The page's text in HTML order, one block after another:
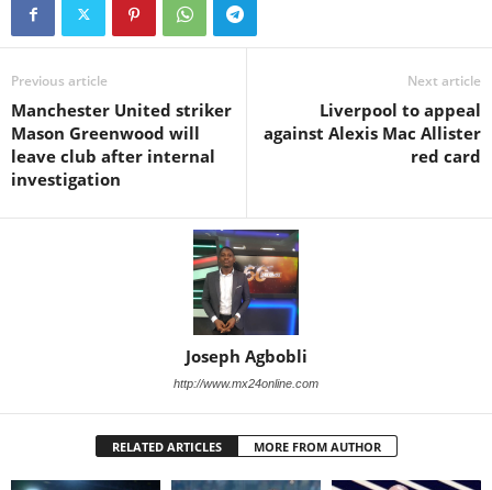
Previous article
Manchester United striker
Mason Greenwood will
leave club after internal
investigation
Next article
Liverpool to appeal
against Alexis Mac Allister
red card
Joseph Agbobli
http://www.mx24online.com
RELATED ARTICLES MORE FROM AUTHOR